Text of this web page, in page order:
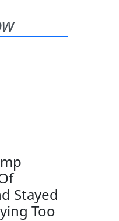
Stayed
Too